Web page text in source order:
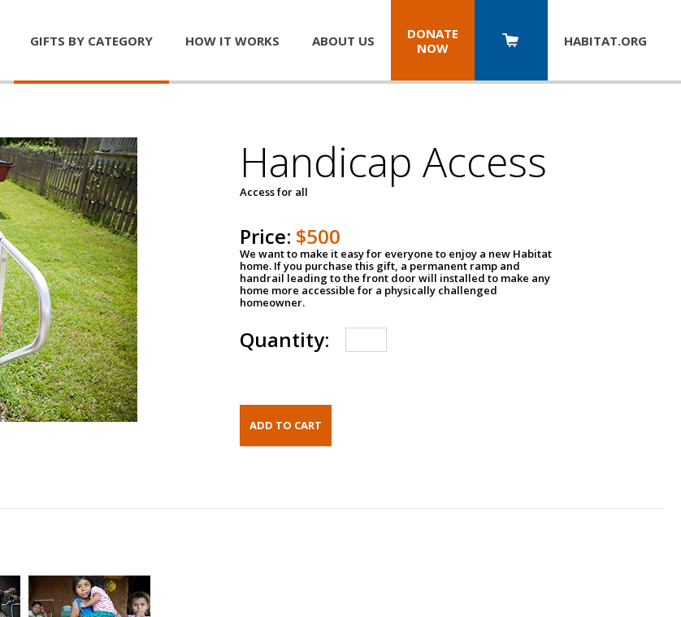
GIFTS BY CATEGORY HOW IT WORKS ABOUT US
DONATE
NOW
HABITAT.ORG
Handicap Access
Access for all
Price: $500
We want to make it easy for everyone to enjoy a new Habitat
home. If you purchase this gift, a permanent ramp and
handrail leading to the front door will installed to make any
home more accessible for a physically challenged
homeowner.
Quantity: